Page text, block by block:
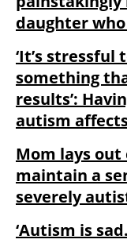
daughter
‘It’s
something
results’:
autism
Mom lays
maintain a
severely
‘Autism is